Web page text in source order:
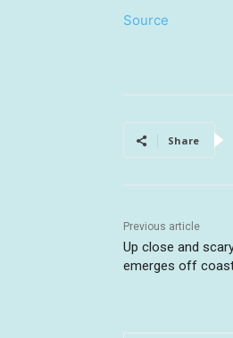
Source
Share
Previous article
Up close and
emerges off